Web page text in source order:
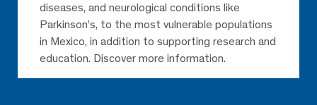
diseases, and neurological conditions like
Parkinson’s, to the most vulnerable populations
in Mexico, in addition to supporting research and
education. Discover more information.